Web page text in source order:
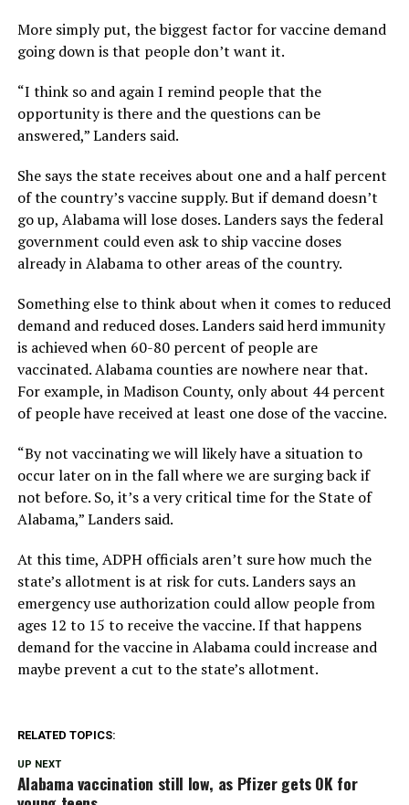
More simply put, the biggest factor for vaccine demand
going down is that people don’t want it.
“I think so and again I remind people that the
opportunity is there and the questions can be
answered,” Landers said.
She says the state receives about one and a half percent
of the country’s vaccine supply. But if demand doesn’t
go up, Alabama will lose doses. Landers says the federal
government could even ask to ship vaccine doses
already in Alabama to other areas of the country.
Something else to think about when it comes to reduced
demand and reduced doses. Landers said herd immunity
is achieved when 60-80 percent of people are
vaccinated. Alabama counties are nowhere near that.
For example, in Madison County, only about 44 percent
of people have received at least one dose of the vaccine.
“By not vaccinating we will likely have a situation to
occur later on in the fall where we are surging back if
not before. So, it’s a very critical time for the State of
Alabama,” Landers said.
At this time, ADPH officials aren’t sure how much the
state’s allotment is at risk for cuts. Landers says an
emergency use authorization could allow people from
ages 12 to 15 to receive the vaccine. If that happens
demand for the vaccine in Alabama could increase and
maybe prevent a cut to the state’s allotment.
RELATED TOPICS:
UP NEXT
Alabama vaccination still low, as Pfizer gets OK for